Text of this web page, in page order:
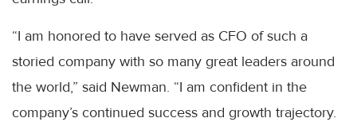
“I am honored to have served as CFO of such a
storied company with so many great leaders around
the world,” said Newman. “I am confident in the
company’s continued success and growth trajectory.